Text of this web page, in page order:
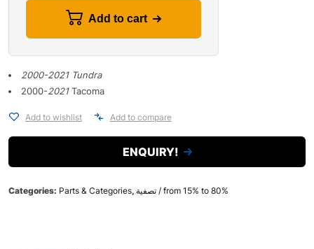
Add to cart
2000-2021 Tundra
2000-2021Tacoma
Add to wishlist Add to compare
ENQUIRY!
Categories: Parts & Categories, تصفية / from 15% to 80%